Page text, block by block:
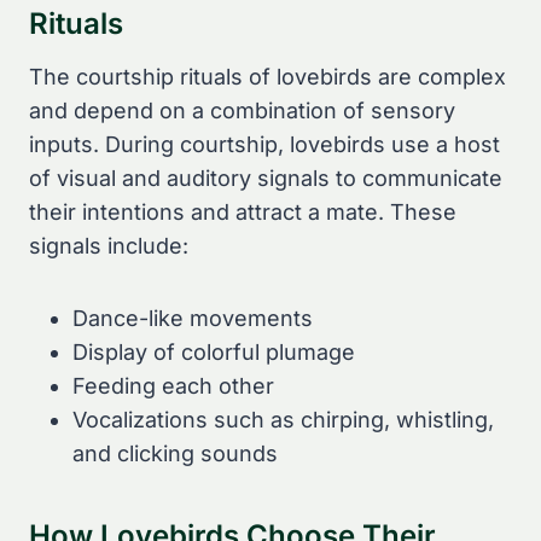
Rituals
The courtship rituals of lovebirds are complex
and depend on a combination of sensory
inputs. During courtship, lovebirds use a host
of visual and auditory signals to communicate
their intentions and attract a mate. These
signals include:
Dance-like movements
Display of colorful plumage
Feeding each other
Vocalizations such as chirping, whistling,
and clicking sounds